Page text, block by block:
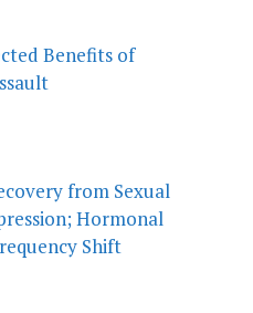
Benefits of
from Sexual
Hormonal
Shift